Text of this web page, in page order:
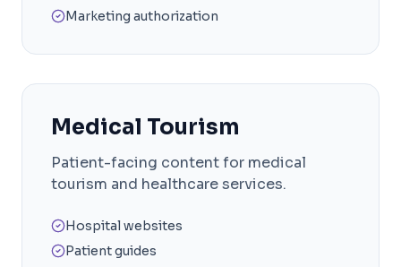
Marketing authorization
Medical Tourism
Patient-facing content for medical
tourism and healthcare services.
Hospital websites
Patient guides